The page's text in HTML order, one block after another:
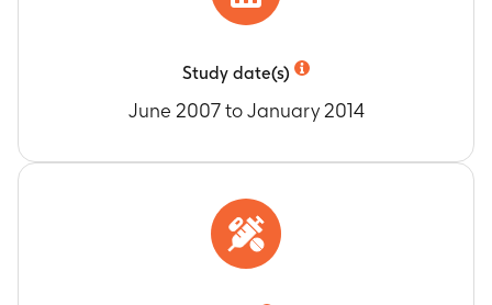
Study date(s)
June 2007 to January 2014